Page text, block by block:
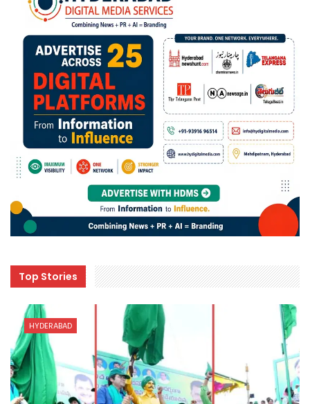
Top Stories
HYDERABAD